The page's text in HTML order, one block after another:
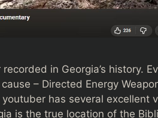
in Georgia’s history.
– Directed Energy
youtuber has several excellent
is the true location of the